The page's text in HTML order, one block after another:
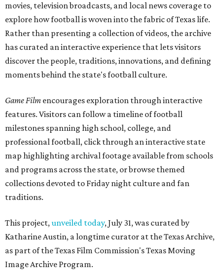
movies, television broadcasts, and local news coverage to
explore how football is woven into the fabric of Texas life.
Rather than presenting a collection of videos, the archive
has curated an interactive experience that lets visitors
discover the people, traditions, innovations, and defining
moments behind the state's football culture.
Game Film encourages exploration through interactive
features. Visitors can follow a timeline of football
milestones spanning high school, college, and
professional football, click through an interactive state
map highlighting archival footage available from schools
and programs across the state, or browse themed
collections devoted to Friday night culture and fan
traditions.
This project,unveiled today, July 31, was curated by
Katharine Austin, a longtime curator at the Texas Archive,
as part of the Texas Film Commission's Texas Moving
Image Archive Program.